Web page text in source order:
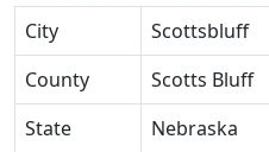
City
Scottsbluff
County
Scotts Bluff
State
Nebraska